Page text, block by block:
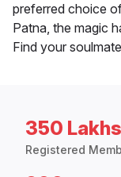
preferred choice
Patna, the magic
Find your
350
Registered